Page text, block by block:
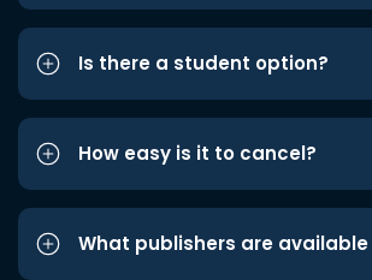
Is there a student option?
How easy is it to cancel?
What publishers are available